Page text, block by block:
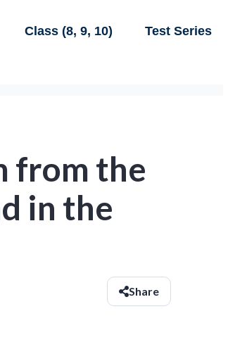
Class (8, 9, 10) Test Series
from the
in the
Share